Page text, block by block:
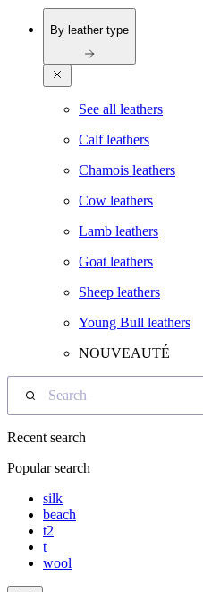
By leather type
See all leathers
Calf leathers
Chamois leathers
Cow leathers
Lamb leathers
Goat leathers
Sheep leathers
Young Bull leathers
NOUVEAUTÉ
Search
Recent search
Popular search
silk
beach
t2
t
wool